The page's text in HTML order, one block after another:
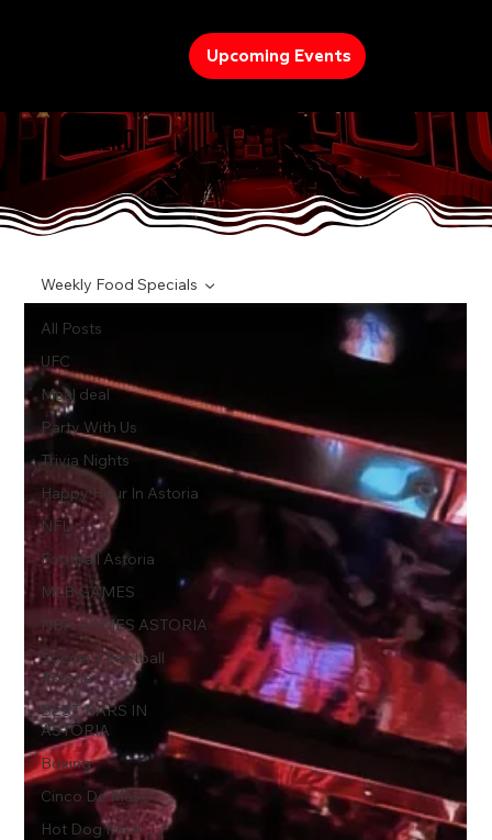
Upcoming Events
TREND
All Posts
UFC
Meal deal
Party With Us
Trivia Nights
Happy Hour In Astoria
NFL
Football Astoria
MLB GAMES
NBA GAMES ASTORIA
Soccer / Football
Astoria
BEST BARS IN
ASTORIA
Boxing
Cinco De Mayo
Hot Dog Meal
Weekly Food Specials